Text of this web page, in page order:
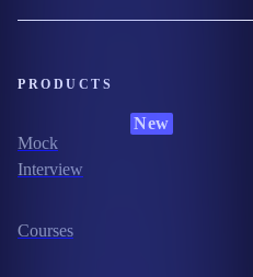
PRODUCTS
Mock
Interview
New
Courses